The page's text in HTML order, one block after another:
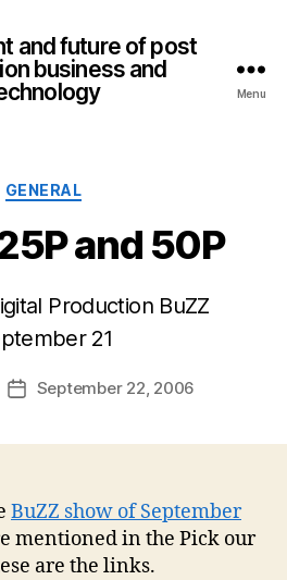
and future of post
business and
Menu
Categories
GENERAL
and 50P
Production BuZZ
21
PostSeptember 22, 2006
BuZZ show of September
mentioned in the Pick our
are the links.